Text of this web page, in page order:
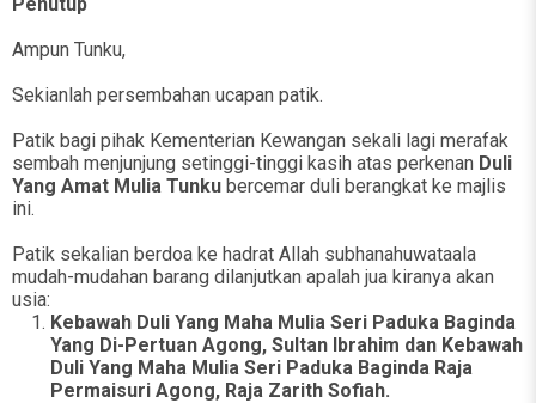
Ampun Tunku,
Sekianlah persembahan ucapan patik.
Patik bagi pihak Kementerian Kewangan sekali lagi merafak
sembah menjunjung setinggi-tinggi kasih atas perkenan Duli
Yang Amat Mulia Tunku bercemar duli berangkat ke majlis
ini.
Patik sekalian berdoa ke hadrat Allah subhanahuwataala
mudah-mudahan barang dilanjutkan apalah jua kiranya akan
usia:
Kebawah Duli Yang Maha Mulia Seri Paduka Baginda
Yang Di-Pertuan Agong, Sultan Ibrahim dan Kebawah
Duli Yang Maha Mulia Seri Paduka Baginda Raja
Permaisuri Agong, Raja Zarith Sofiah.